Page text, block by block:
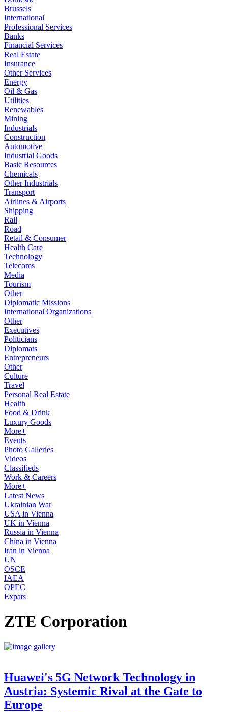
Brussels
International
Professional Services
Banks
Financial Services
Real Estate
Insurance
Other Services
Energy
Oil & Gas
Utilities
Renewables
Mining
Industrials
Construction
Automotive
Industrial Goods
Basic Resources
Chemicals
Other Industrials
Transport
Airlines & Airports
Shipping
Rail
Road
Retail & Consumer
Health Care
Technology
Telecoms
Media
Tourism
Other
Diplomatic Missions
International Organizations
Other
Executives
Politicians
Diplomats
Entrepreneurs
Other
Culture
Travel
Personal Real Estate
Health
Food & Drink
Luxury Goods
More+
Events
Photo Galleries
Videos
Classifieds
Work & Careers
More+
Latest News
Ukrainian War
USA in Vienna
UK in Vienna
Russia in Vienna
China in Vienna
Iran in Vienna
UN
OSCE
IAEA
OPEC
Expats
ZTE Corporation
Huawei's 5G Network Technology in
Austria: Systemic Rival at the Gate to
Europe